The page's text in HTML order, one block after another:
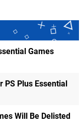
Games
PS Plus Essential
Will Be Delisted